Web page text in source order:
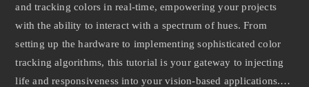
and tracking colors in real-time, empowering your projects
with the ability to interact with a spectrum of hues. From
setting up the hardware to implementing sophisticated color
tracking algorithms, this tutorial is your gateway to injecting
life and responsiveness into your vision-based applications.…